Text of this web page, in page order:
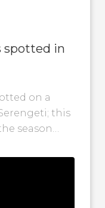
spotted in
on a
this
season